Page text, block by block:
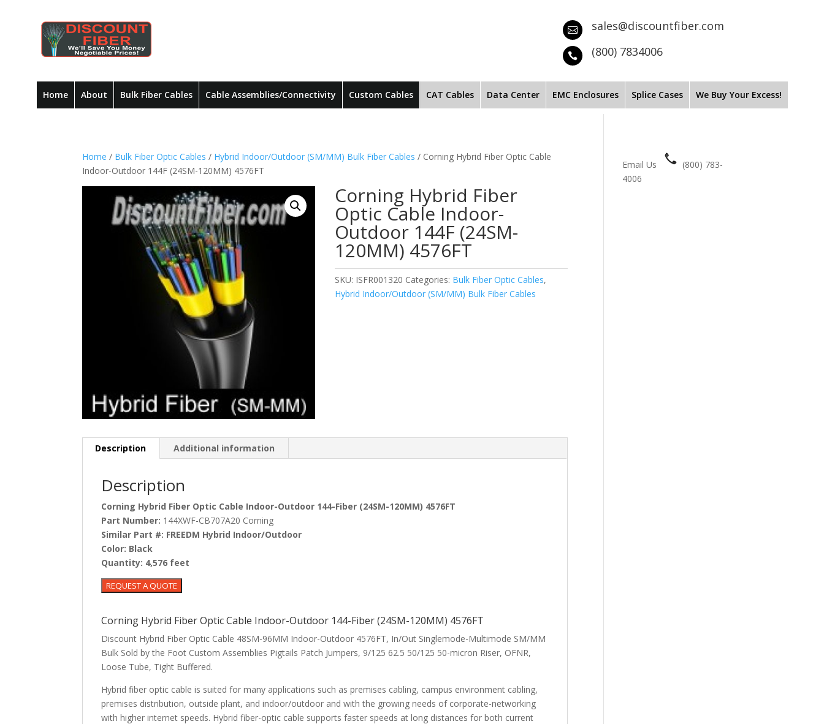
 sales@discountfiber.com
 (800) 7834006
Home About Bulk Fiber Cables Cable Assemblies/Connectivity Custom Cables CAT Cables Data Center EMC Enclosures Splice Cases We Buy Your Excess!
Home / Bulk Fiber Optic Cables / Hybrid Indoor/Outdoor (SM/MM) Bulk Fiber Cables / Corning Hybrid Fiber Optic Cable
Indoor-Outdoor 144F (24SM-120MM) 4576FT
Corning Hybrid Fiber
Optic Cable Indoor-
Outdoor 144F (24SM-
120MM) 4576FT
SKU: ISFR001320 Categories: Bulk Fiber Optic Cables,
Hybrid Indoor/Outdoor (SM/MM) Bulk Fiber Cables
Description Additional information
Description
Corning Hybrid Fiber Optic Cable Indoor-Outdoor 144-Fiber (24SM-120MM) 4576FT
Part Number: 144XWF-CB707A20 Corning
Similar Part #: FREEDM Hybrid Indoor/Outdoor
Color: Black
Quantity: 4,576 feet
Corning Hybrid Fiber Optic Cable Indoor-Outdoor 144-Fiber (24SM-120MM) 4576FT
Discount Hybrid Fiber Optic Cable 48SM-96MM Indoor-Outdoor 4576FT, In/Out Singlemode-Multimode SM/MM
Bulk Sold by the Foot Custom Assemblies Pigtails Patch Jumpers, 9/125 62.5 50/125 50-micron Riser, OFNR,
Loose Tube, Tight Buffered.
Hybrid fiber optic cable is suited for many applications such as premises cabling, campus environment cabling,
premises distribution, outside plant, and indoor/outdoor and with the growing needs of corporate-networking
with higher internet speeds. Hybrid fiber-optic cable supports faster speeds at long distances for both current
Email Us
(800) 783-
4006